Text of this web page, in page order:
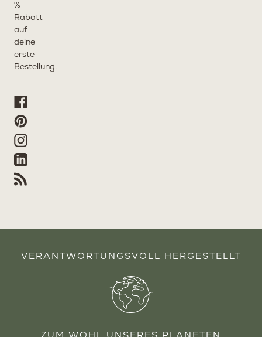
%
Rabatt
auf
deine
erste
Bestellung.
Pinterest
Instagram
VERANTWORTUNGSVOLL HERGESTELLT